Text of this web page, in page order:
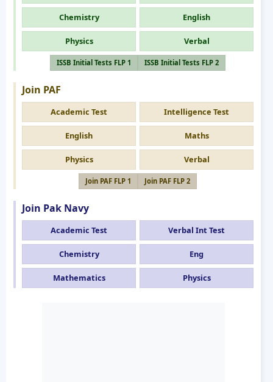
Chemistry English
Physics Verbal
ISSB Initial Tests FLP 1 ISSB Initial Tests FLP 2
Join PAF
Academic Test Intelligence Test
English Maths
Physics Verbal
Join PAF FLP 1 Join PAF FLP 2
Join Pak Navy
Academic Test Verbal Int Test
Chemistry Eng
Mathematics Physics